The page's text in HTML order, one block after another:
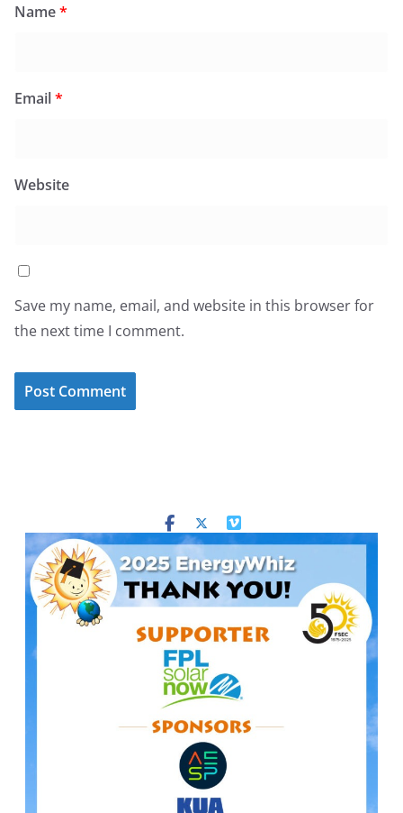
Name*
Email*
Website
Save my name, email, and website in this browser for
the next time I comment.